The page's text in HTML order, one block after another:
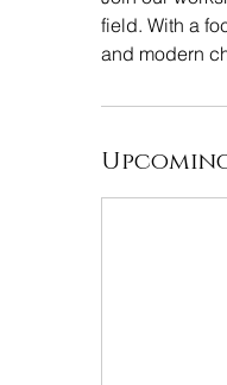
field. With a
and modern